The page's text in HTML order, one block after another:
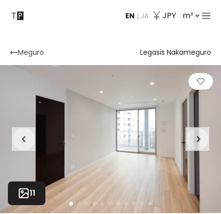
EN | JA JPY m²
Contact
Meguro Legasis Nakameguro
11